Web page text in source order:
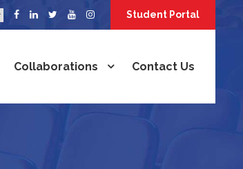
Student Portal
Collaborations Contact Us